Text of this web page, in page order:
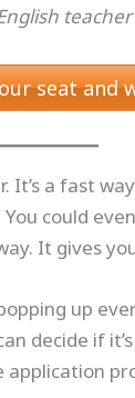
teacher
seat and
It’s a fast
could
It gives
up
decide if